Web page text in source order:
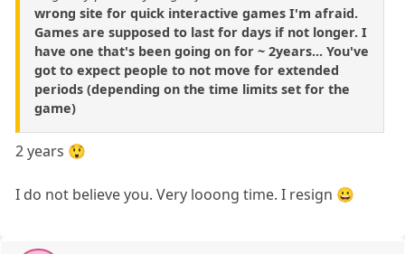
wrong site for quick interactive games I'm afraid.
Games are supposed to last for days if not longer. I
have one that's been going on for ~ 2years... You've
got to expect people to not move for extended
periods (depending on the time limits set for the
game)
2 years 😲
I do not believe you. Very looong time. I resign 😀